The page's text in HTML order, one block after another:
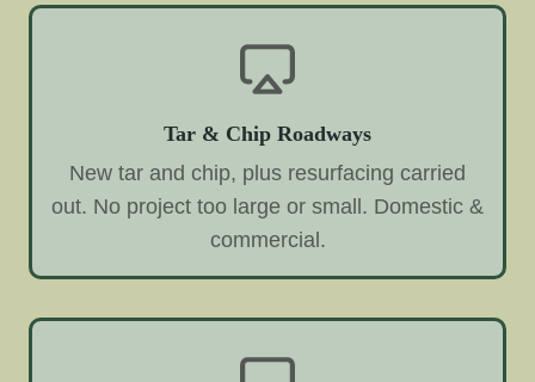
Tar & Chip Roadways
New tar and chip, plus resurfacing carried
out. No project too large or small. Domestic &
commercial.